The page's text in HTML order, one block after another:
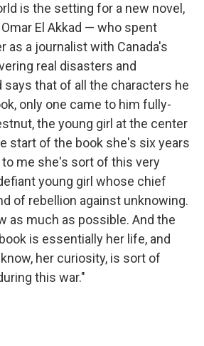
is the setting for a new novel,
Omar El Akkad — who spent
as a journalist with Canada's
real disasters and
says that of all the characters he
only one came to him fully-
the young girl at the center
start of the book she's six years
to me she's sort of this very
young girl whose chief
of rebellion against unknowing.
as much as possible. And the
is essentially her life, and
her curiosity, is sort of
this war."